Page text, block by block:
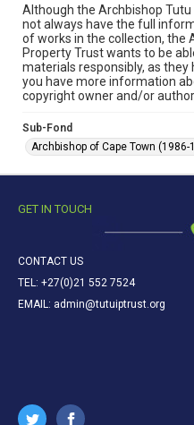
Although the Archbishop
not always have the full
of works in the collection, the
Property Trust wants to be
materials responsibly, as
you have more information
copyright owner and/or
Sub-Fond
Archbishop of Cape Town (1986-
GET IN TOUCH
CONTACT US
TEL: +27(0)21 552 7524
EMAIL: admin@tutuiptrust.org